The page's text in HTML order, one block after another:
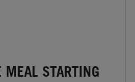
MEAL STARTING